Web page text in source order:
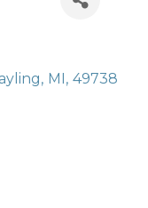
, MI, 49738